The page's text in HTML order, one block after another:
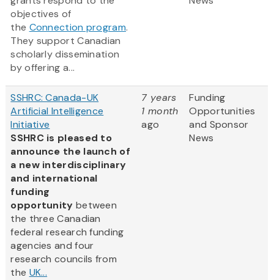
objectives of
the Connection program.
They support Canadian
scholarly dissemination
by offering a...
SSHRC: Canada-UK
Artificial Intelligence
Initiative
SSHRC is pleased to
announce the launch of
a new interdisciplinary
and international
funding
opportunity between
the three Canadian
federal research funding
agencies and four
research councils from
the UK...
7 years
1 month
ago
Funding
Opportunities
and Sponsor
News